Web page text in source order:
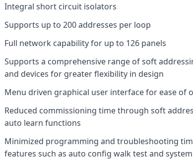
Integral short circuit isolators
Supports up to 200 addresses per loop
Full network capability for up to 126 panels
Supports a comprehensive range of soft
and devices for greater flexibility in design
Menu driven graphical user interface for ease of
Reduced commissioning time through soft
auto learn functions
Minimized programming and troubleshooting
features such as auto config walk test and